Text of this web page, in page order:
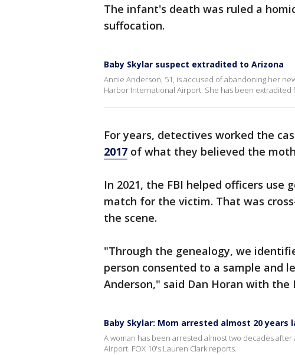
The infant's death was ruled a
suffocation.
Baby Skylar suspect extradited to Arizona
Annie Anderson, 51, is accused of abandoning her
Harbor International Airport. She has been extradited
For years, detectives worked the
2017 of what they believed the
In 2021, the FBI helped officers
match for the victim. That was
the scene.
"Through the genealogy, we
person consented to a sample and
Anderson," said Dan Horan with the
Baby Skylar: Mom arrested almost 20 years
A woman has been arrested almost two decades
Airport. FOX 10's Lauren Clark reports.